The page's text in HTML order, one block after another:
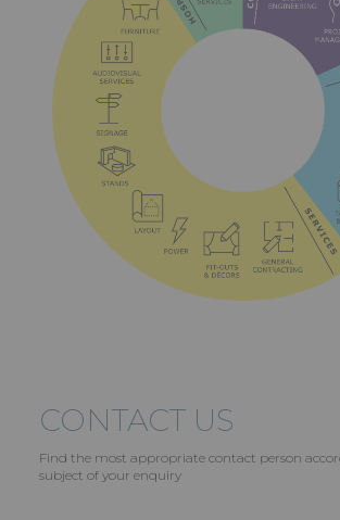
CONTACT US
Find the most appropriate contact person
subject of your enquiry